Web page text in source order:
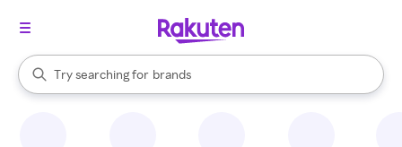
Search Rakuten
Try searching for
stores
brands
groceries
When autocomplete results are available, use the up and down